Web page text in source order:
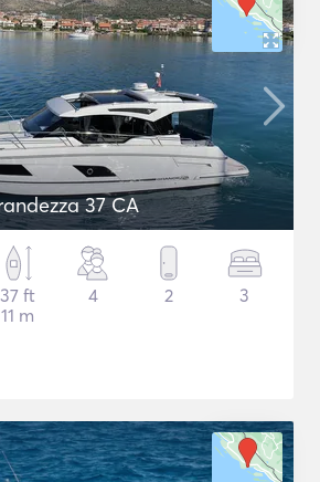
37 CA
37 ft
11 m
4 2 3